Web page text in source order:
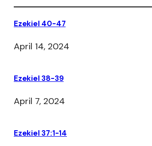
Ezekiel 40-47
April 14, 2024
Ezekiel 38-39
April 7, 2024
Ezekiel 37:1-14